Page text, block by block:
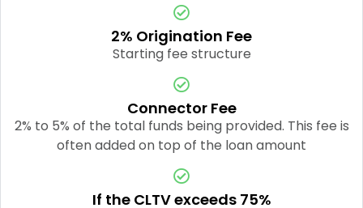
2% Origination Fee
Starting fee structure
Connector Fee
2% to 5% of the total funds being provided. This fee is
often added on top of the loan amount
If the CLTV exceeds 75%